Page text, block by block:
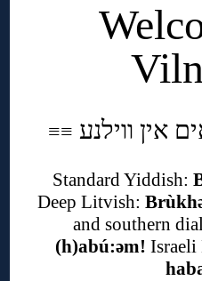
≡≡
Standard Yiddish:
Deep Litvish:
and southern
(h)abú:əm! Israeli